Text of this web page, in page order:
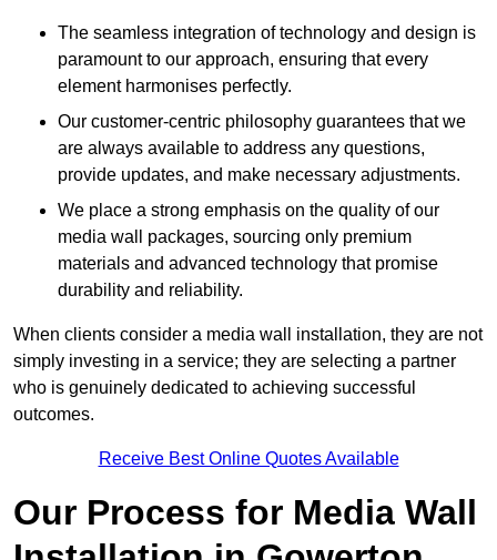
The seamless integration of technology and design is
paramount to our approach, ensuring that every
element harmonises perfectly.
Our customer-centric philosophy guarantees that we
are always available to address any questions,
provide updates, and make necessary adjustments.
We place a strong emphasis on the quality of our
media wall packages, sourcing only premium
materials and advanced technology that promise
durability and reliability.
When clients consider a media wall installation, they are not
simply investing in a service; they are selecting a partner
who is genuinely dedicated to achieving successful
outcomes.
Receive Best Online Quotes Available
Our Process for Media Wall